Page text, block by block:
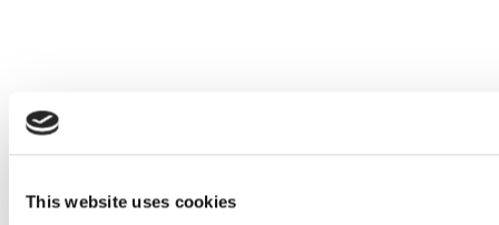
This website uses cookies